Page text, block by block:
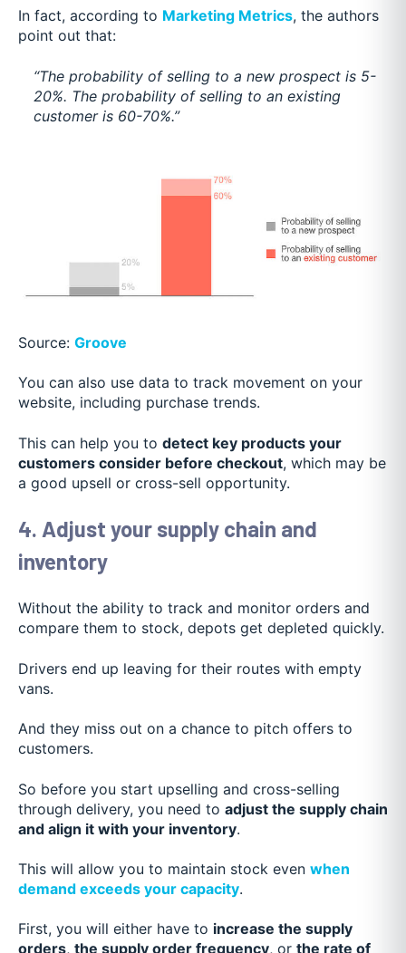
In fact, according to Marketing Metrics, the authors
point out that:
“The probability of selling to a new prospect is 5-
20%. The probability of selling to an existing
customer is 60-70%.”
Source: Groove
You can also use data to track movement on your
website, including purchase trends.
This can help you to detect key products your
customers consider before checkout, which may be
a good upsell or cross-sell opportunity.
4. Adjust your supply chain and
inventory
Without the ability to track and monitor orders and
compare them to stock, depots get depleted quickly.
Drivers end up leaving for their routes with empty
vans.
And they miss out on a chance to pitch offers to
customers.
So before you start upselling and cross-selling
through delivery, you need to adjust the supply chain
and align it with your inventory.
This will allow you to maintain stock even when
demand exceeds your capacity.
First, you will either have to increase the supply
orders, the supply order frequency, or the rate of